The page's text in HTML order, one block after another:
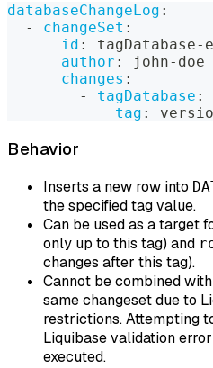
databaseChangeLog :
-
changeSet :
id : tagDatabase-
author : john- doe
changes :
-
tagDatabase :
tag :
Behavior
Inserts a new row into
the specified tag value.
Can be used as a target
only up to this tag) and
changes after this tag).
Cannot be combined
same changeset due to
restrictions. Attempting
Liquibase validation
executed.